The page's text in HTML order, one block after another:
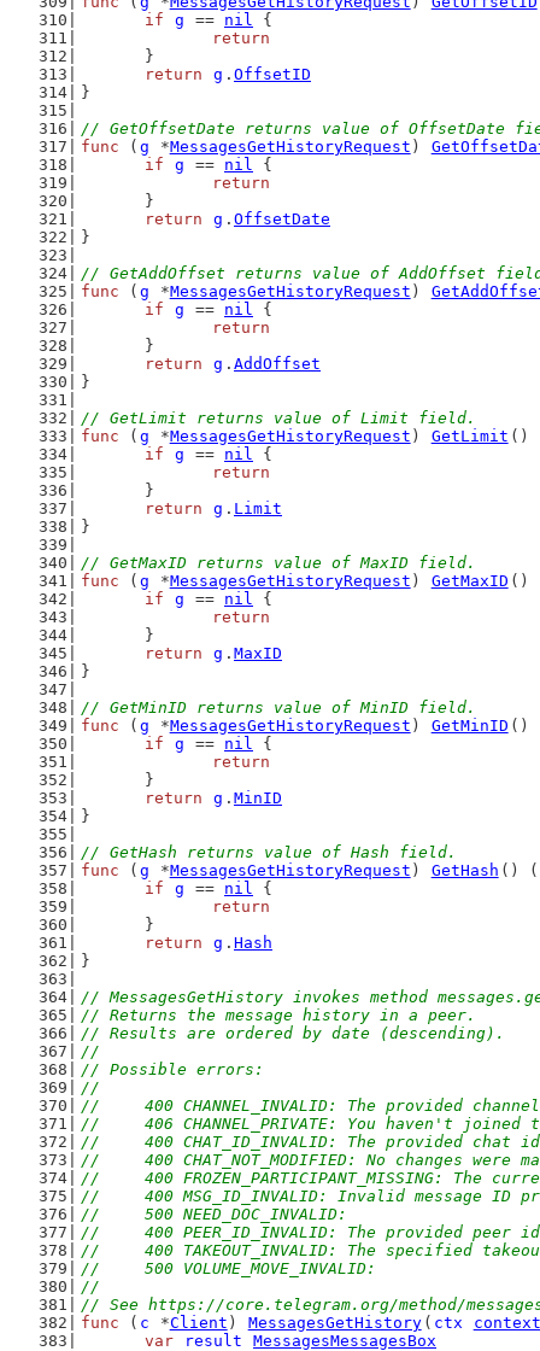
if
g == nil {
return
	}
return
g . OffsetID
}
// GetOffsetDate returns value of OffsetDate
func ( g *MessagesGetHistoryRequest )
if
g == nil {
return
	}
return
g . OffsetDate
}
// GetAddOffset returns value of AddOffset
func ( g *MessagesGetHistoryRequest )
if
g == nil {
return
	}
return
g . AddOffset
}
// GetLimit returns value of Limit field.
func ( g *MessagesGetHistoryRequest ) GetLimit ()
if
g == nil {
return
	}
return
g . Limit
}
// GetMaxID returns value of MaxID field.
func ( g *MessagesGetHistoryRequest ) GetMaxID ()
if
g == nil {
return
	}
return
g . MaxID
}
// GetMinID returns value of MinID field.
func ( g *MessagesGetHistoryRequest ) GetMinID ()
if
g == nil {
return
	}
return
g . MinID
}
// GetHash returns value of Hash field.
func ( g *MessagesGetHistoryRequest ) GetHash () (
if
g == nil {
return
	}
return
g . Hash
}
// MessagesGetHistory invokes method
// Returns the message history in a peer.
// Results are ordered by date (descending).
//
// Possible errors:
//
//	400 CHANNEL_INVALID: The provided
//	406 CHANNEL_PRIVATE: You haven't
//	400 CHAT_ID_INVALID: The provided
//	400 CHAT_NOT_MODIFIED: No
//	400 FROZEN_PARTICIPANT_MISSING:
//	400 MSG_ID_INVALID: Invalid message ID
//	500 NEED_DOC_INVALID:
//	400 PEER_ID_INVALID: The provided
//	400 TAKEOUT_INVALID: The specified
//	500 VOLUME_MOVE_INVALID:
//
// See https://core.telegram.org/method/
func ( c *Client ) MessagesGetHistory ( ctx
context
var
result
MessagesMessagesBox